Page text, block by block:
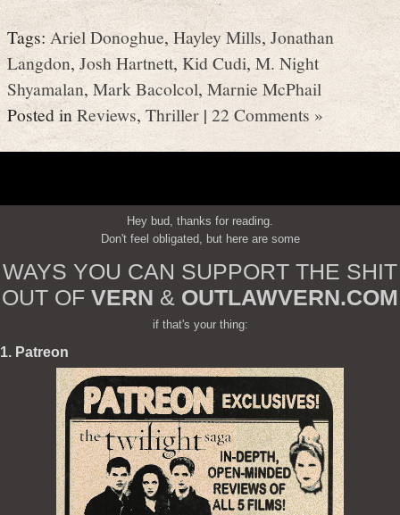
Tags:Ariel Donoghue,Hayley Mills,Jonathan
Langdon,Josh Hartnett,Kid Cudi, M. Night
Shyamalan,Mark Bacolcol, Marnie McPhail
Posted inReviews, Thriller | 22 Comments »
Hey bud, thanks for reading.
Don't feel obligated, but here are some
WAYS YOU CAN SUPPORT THE SHIT
OUT OF VERN & OUTLAWVERN.COM
if that's your thing:
1. Patreon